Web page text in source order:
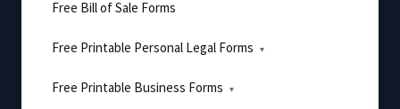
Free Bill of Sale Forms
Free Printable Personal Legal Forms
Free Printable Business Forms